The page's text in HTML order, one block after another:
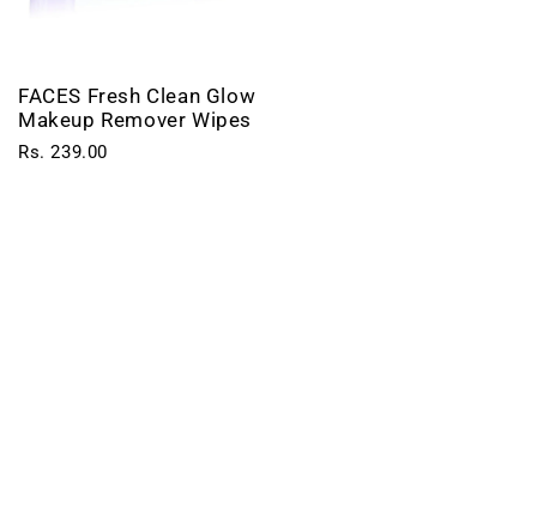
FACES Fresh Clean Glow
Makeup Remover Wipes
Rs. 239.00